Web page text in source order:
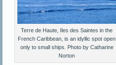
Terre de Haute, Iles des Saintes in the
French Caribbean, is an idyllic spot open
only to small ships. Photo by Catharine
Norton